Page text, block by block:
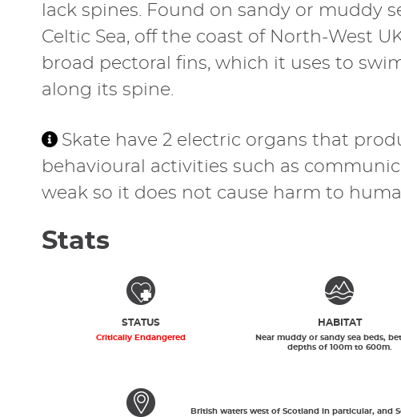
lack spines. Found on sandy or muddy
Celtic Sea, off the coast of North-West
broad pectoral fins, which it uses to
along its spine.
Skate have 2 electric organs that
behavioural activities such as
weak so it does not cause harm to
Stats
STATUS
Critically Endangered
HABITAT
Near muddy or sandy sea beds,
depths of 100m to 600m.
British waters west of Scotland in particular, and